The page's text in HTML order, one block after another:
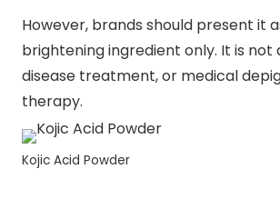
However, brands should present it
brightening ingredient only. It is not
disease treatment, or medical
therapy.
Kojic Acid Powder